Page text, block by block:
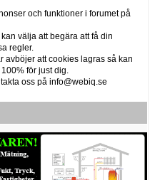
och funktioner i forumet på
välja att begära att få din
regler.
avböjer att cookies lagras så kan
för just dig.
oss på info@webiq.se